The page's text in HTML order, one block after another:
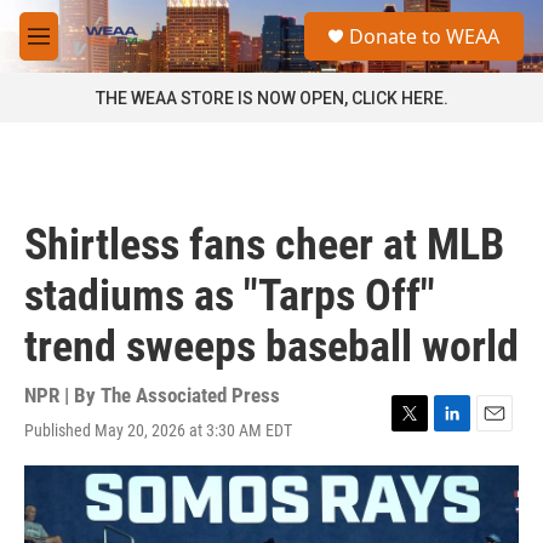
Skip to main content
M
e
a
Donate to WEAA
THE WEAA STORE IS NOW OPEN, CLICK HERE.
Shirtless fans cheer at MLB
stadiums as "Tarps Off"
trend sweeps baseball world
NPR | By The Associated Press
Published May 20, 2026 at 3:30 AM EDT
T
w
i
t
t
L
i
n
k
E
m
a
i
l